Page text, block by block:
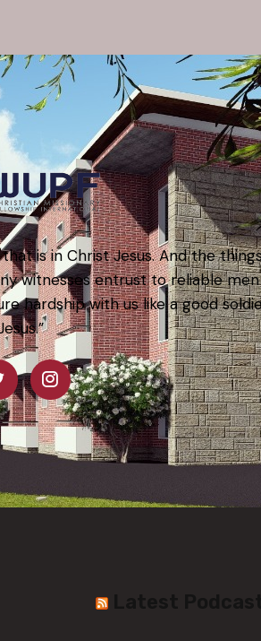
is in Christ Jesus. And the
witnesses entrust to reliable
hardship with us like a good